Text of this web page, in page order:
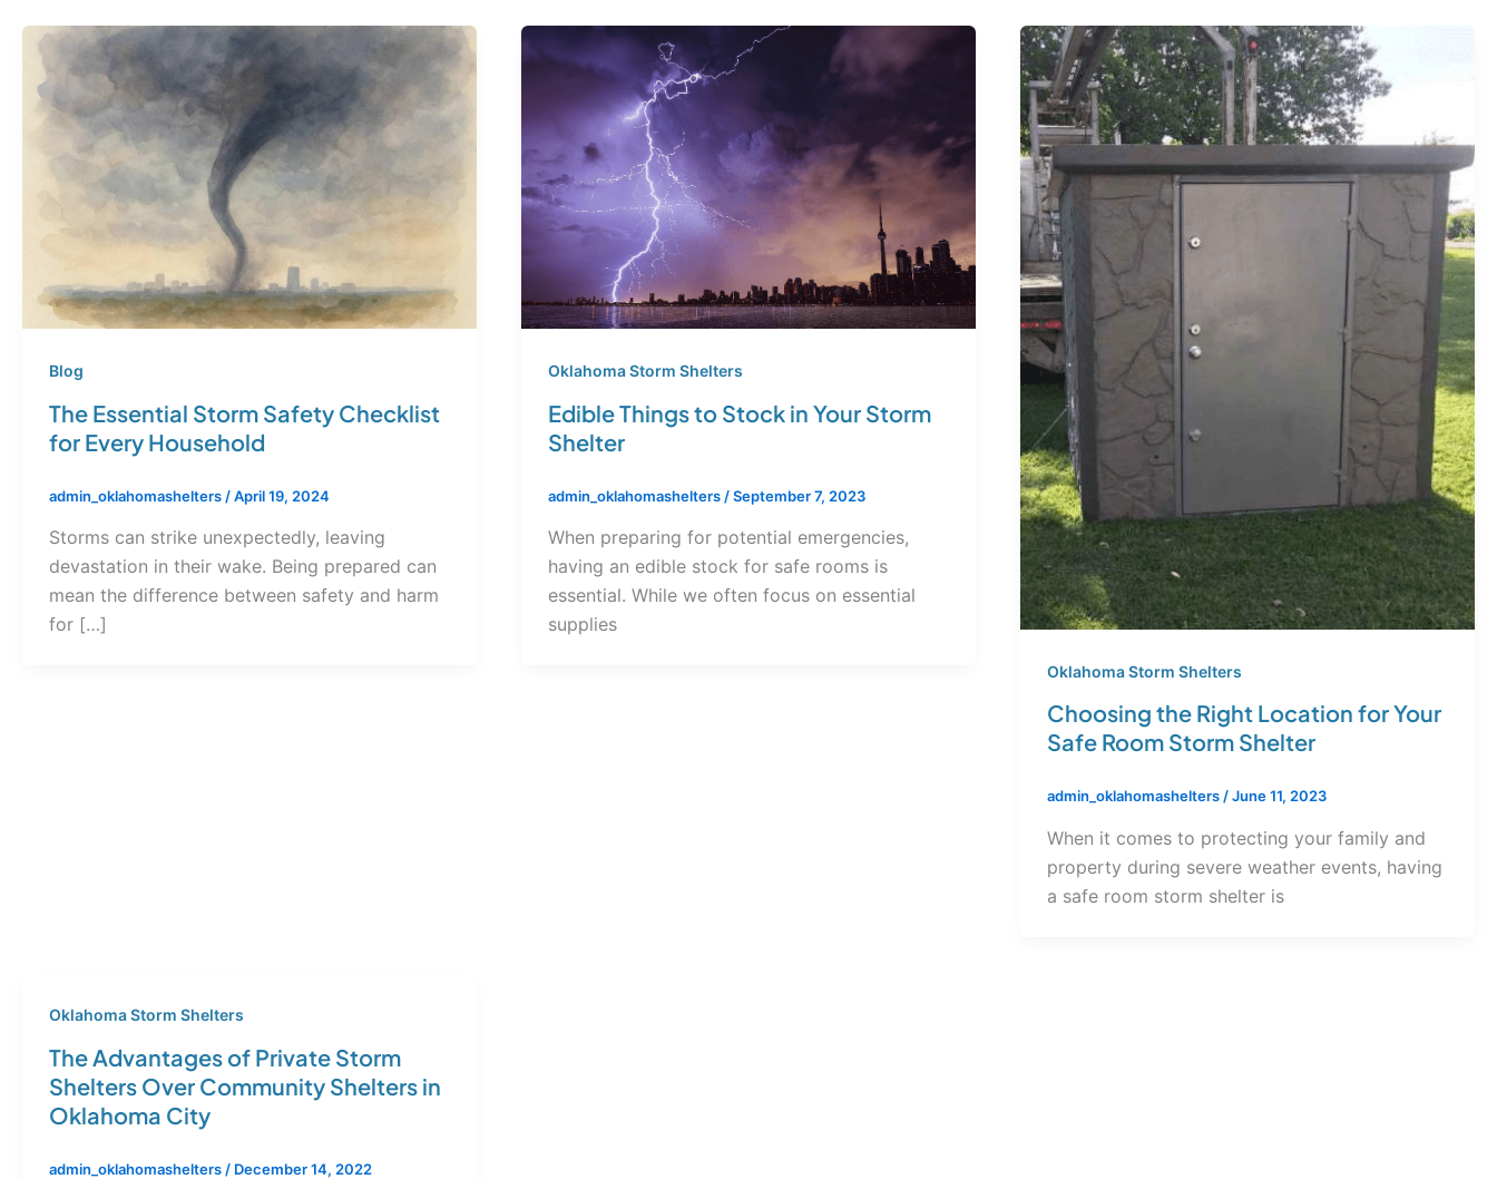
Blog
The Essential Storm Safety Checklist
for Every Household
admin_oklahomashelters /April 19, 2024
Storms can strike unexpectedly, leaving
devastation in their wake. Being prepared can
mean the difference between safety and harm
for […]
Oklahoma Storm Shelters
Edible Things to Stock in Your Storm
Shelter
admin_oklahomashelters /September 7, 2023
When preparing for potential emergencies,
having an edible stock for safe rooms is
essential. While we often focus on essential
supplies
Oklahoma Storm Shelters
Choosing the Right Location for Your
Safe Room Storm Shelter
admin_oklahomashelters/June 11, 2023
When it comes to protecting your family and
property during severe weather events, having
a safe room storm shelter is
Oklahoma Storm Shelters
The Advantages of Private Storm
Shelters Over Community Shelters in
Oklahoma City
admin_oklahomashelters / December 14, 2022